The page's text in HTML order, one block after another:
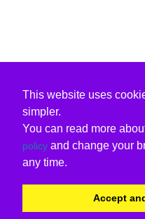
This website uses
simpler.
You can read more
policy and change your
any time.
Accept